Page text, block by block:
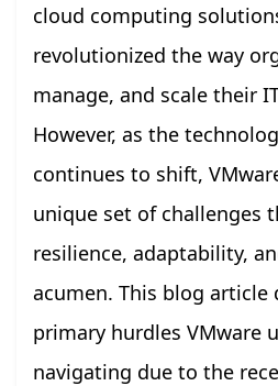
cloud computing
revolutionized the way
manage, and scale their
However, as the
continues to shift,
unique set of challenges
resilience, adaptability,
acumen. This blog article
primary hurdles VMware
navigating due to the